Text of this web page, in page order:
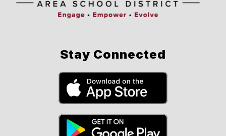
Stay Connected